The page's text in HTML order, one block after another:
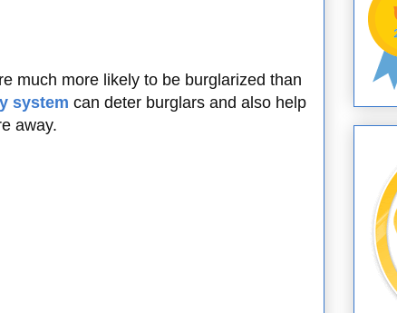
much more likely to be burglarized than
system can deter burglars and also help
away.